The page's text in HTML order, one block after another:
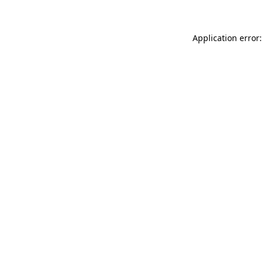
Application